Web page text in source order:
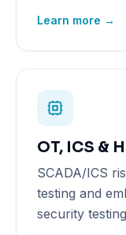
Learn more →
OT, ICS &
SCADA/ICS
testing and
security